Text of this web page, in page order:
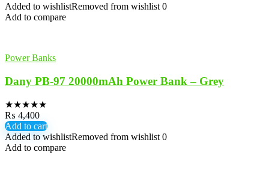
Added to wishlistRemoved from wishlist 0
Add to compare
Power Banks
Dany PB-97 20000mAh Power Bank – Grey
★★★★★
₨ 4,400
Add to cart
Added to wishlistRemoved from wishlist 0
Add to compare